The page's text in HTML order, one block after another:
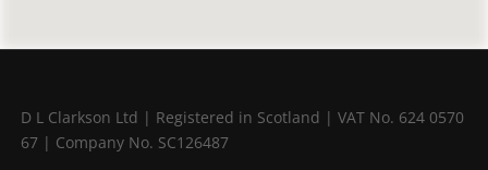
D L Clarkson Ltd | Registered in Scotland | VAT No. 624 0570
67 | Company No. SC126487